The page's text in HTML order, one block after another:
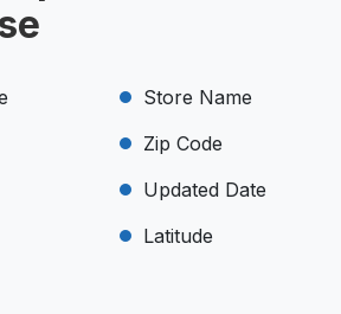
Store Name
Zip Code
Updated Date
Latitude